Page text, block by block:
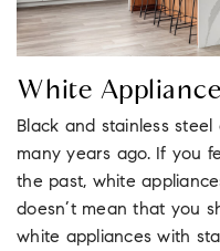
White
Black and stainless
many years ago. If you
the past, white
doesn’t mean that you
white appliances with